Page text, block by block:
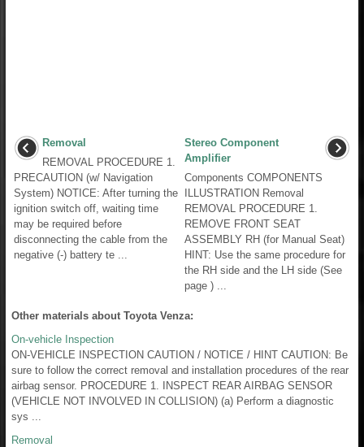
Removal
REMOVAL PROCEDURE 1.
PRECAUTION (w/ Navigation
System) NOTICE: After turning the
ignition switch off, waiting time
may be required before
disconnecting the cable from the
negative (-) battery te ...
Stereo Component
Amplifier
Components COMPONENTS
ILLUSTRATION Removal
REMOVAL PROCEDURE 1.
REMOVE FRONT SEAT
ASSEMBLY RH (for Manual Seat)
HINT: Use the same procedure for
the RH side and the LH side (See
page ) ...
Other materials about Toyota Venza:
On-vehicle Inspection
ON-VEHICLE INSPECTION CAUTION / NOTICE / HINT CAUTION: Be
sure to follow the correct removal and installation procedures of the rear
airbag sensor. PROCEDURE 1. INSPECT REAR AIRBAG SENSOR
(VEHICLE NOT INVOLVED IN COLLISION) (a) Perform a diagnostic
sys ...
Removal